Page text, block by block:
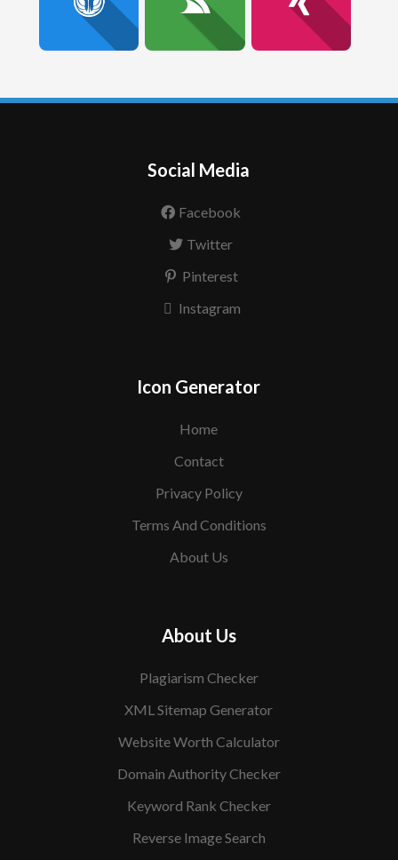
Social Media
Facebook
Twitter
Pinterest
Instagram
Icon Generator
Home
Contact
Privacy Policy
Terms And Conditions
About Us
About Us
Plagiarism Checker
XML Sitemap Generator
Website Worth Calculator
Domain Authority Checker
Keyword Rank Checker
Reverse Image Search